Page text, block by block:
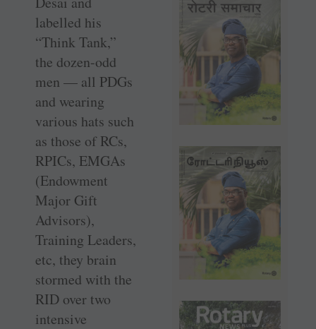
labelled his
“Think Tank,”
the dozen-odd
men — all PDGs
and wearing
various hats such
as those of RCs,
RPICs, EMGAs
(Endowment
Major Gift
Advisors),
Training Leaders,
etc, they brain
stormed with the
RID over two
intensive